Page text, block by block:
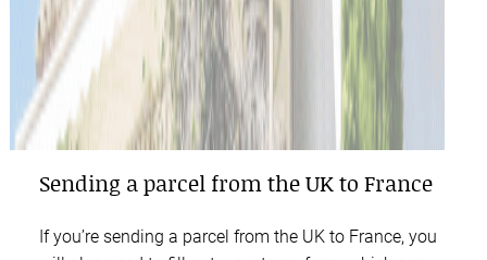
Sending a parcel from the UK to France
If you’re sending a parcel from the UK to France, you